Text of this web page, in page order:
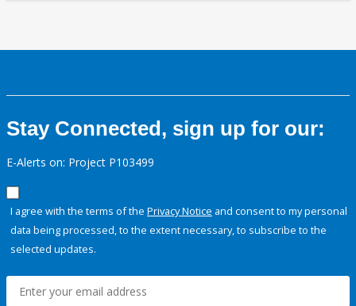
Stay Connected, sign up for our:
E-Alerts on: Project P103499
I agree with the terms of the Privacy Notice and consent to my personal
data being processed, to the extent necessary, to subscribe to the
selected updates.